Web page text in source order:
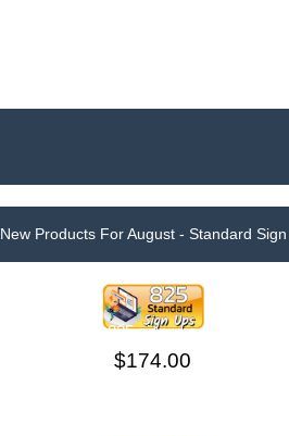
New Products For August - Standard
825 sign ups
$174.00